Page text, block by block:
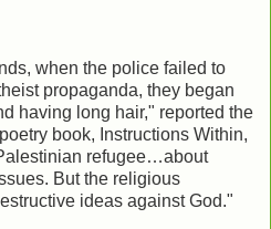
when the police failed to
propaganda, they began
having long hair," reported the
book, Instructions Within,
refugee…about
But the religious
ideas against God."